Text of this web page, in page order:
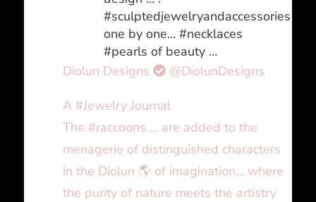
#sculptedjewelryandaccessories
one by one… #necklaces
#pearls of beauty …
Diolun Designs
@DiolunDesigns
A #Jewelry Journal
The #raccoons … are added to the
menagerie of distinguished characters
in the Diolun 🌎 of imagination… where
the purity of nature meets the artistry